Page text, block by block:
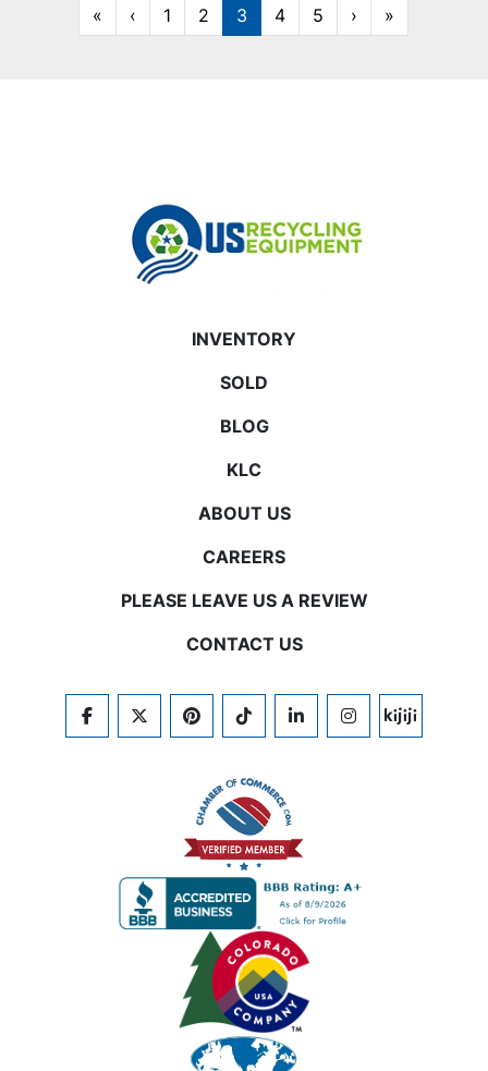
« ‹ 1 2 3 4 5 › »
INVENTORY
SOLD
BLOG
KLC
ABOUT US
CAREERS
PLEASE LEAVE US A REVIEW
CONTACT US
FACEBOOKTWITTERPINTERESTTIKTOKLINKEDININSTAGRAM
KIJIJI